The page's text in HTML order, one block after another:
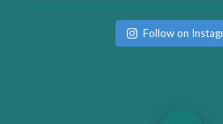
Follow on